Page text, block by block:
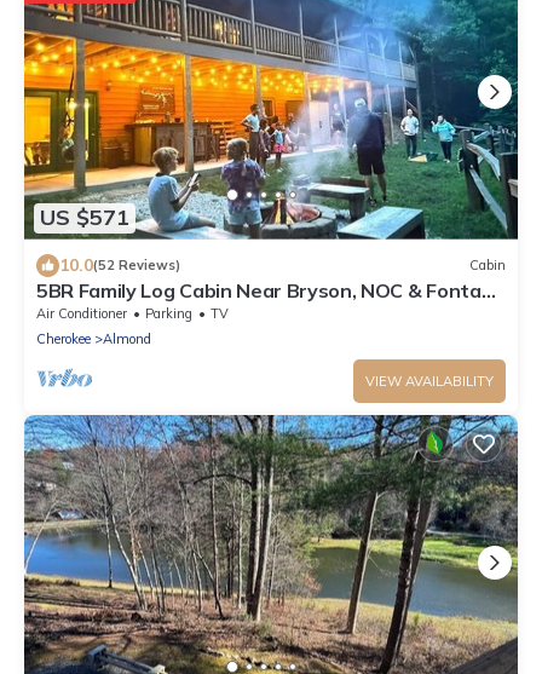
US $571
10.0(52 Reviews) Cabin
5BR Family Log Cabin Near Bryson, NOC & Fontana
- Hot Tub, Game Room & Fire Pit
Air Conditioner Parking
TV
Cherokee
Almond
VIEW AVAILABILITY